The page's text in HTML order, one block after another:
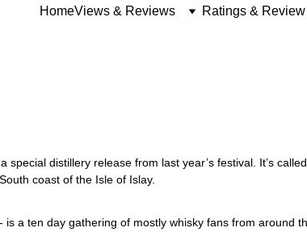
HomeViews & Reviews Ratings &
distillery release from last year’s festival. It’s
coast of the Isle of Islay.
a ten day gathering of mostly whisky fans from around